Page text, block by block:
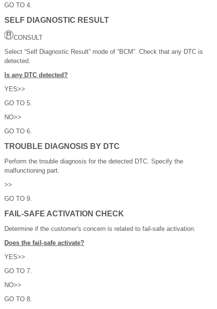
GO TO 4.
SELF DIAGNOSTIC RESULT
CONSULT
Select “Self Diagnostic Result” mode of “BCM”. Check that any DTC is
detected.
Is any DTC detected?
YES>>
GO TO 5.
NO>>
GO TO 6.
TROUBLE DIAGNOSIS BY DTC
Perform the trouble diagnosis for the detected DTC. Specify the
malfunctioning part.
>>
GO TO 9.
FAIL-SAFE ACTIVATION CHECK
Determine if the customer's concern is related to fail-safe activation.
Does the fail-safe activate?
YES>>
GO TO 7.
NO>>
GO TO 8.